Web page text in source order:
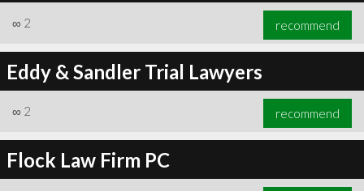
∞ 2 recommend
Eddy & Sandler Trial Lawyers
∞ 2 recommend
Flock Law Firm PC